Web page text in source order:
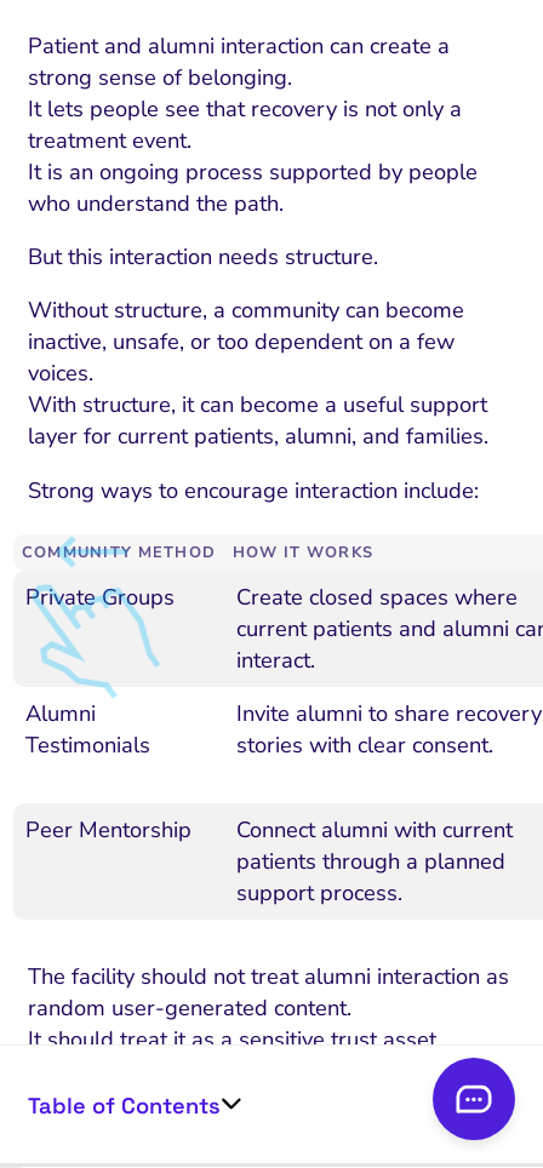
Table of Contents
Patient and alumni interaction can create a
strong sense of belonging.
It lets people see that recovery is not only a
treatment event.
It is an ongoing process supported by people
who understand the path.
But this interaction needs structure.
Without structure, a community can become
inactive, unsafe, or too dependent on a few
voices.
With structure, it can become a useful support
layer for current patients, alumni, and families.
Strong ways to encourage interaction include:
COMMUNITY METHOD HOW IT WORKS
Private Groups
Create closed spaces where
current patients and alumni
interact.
Alumni
Testimonials
Invite alumni to share recovery
stories with clear consent.
Peer Mentorship
Connect alumni with current
patients through a planned
support process.
The facility should not treat alumni interaction as
random user-generated content.
It should treat it as a sensitive trust asset.
That means setting clear group rules,
moderating discussions, protecting privacy, and
making sure no one feels pressured to share